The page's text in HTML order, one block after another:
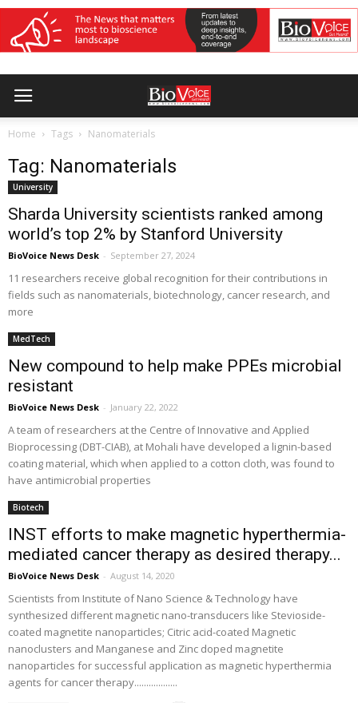
Home Tags Nanomaterials
Tag: Nanomaterials
University
Sharda University scientists ranked among
world’s top 2% by Stanford University
BioVoice News Desk - September 27, 2024
11 researchers receive global recognition for their contributions in
fields such as nanomaterials, biotechnology, cancer research, and
more
MedTech
New compound to help make PPEs microbial
resistant
BioVoice News Desk - January 22, 2022
A team of researchers at the Centre of Innovative and Applied
Bioprocessing (DBT-CIAB), at Mohali have developed a lignin-based
coating material, which when applied to a cotton cloth, was found to
have antimicrobial properties
Biotech
INST efforts to make magnetic hyperthermia-
mediated cancer therapy as desired therapy...
BioVoice News Desk - August 14, 2020
Scientists from Institute of Nano Science & Technology have
synthesized different magnetic nano-transducers like Stevioside-
coated magnetite nanoparticles; Citric acid-coated Magnetic
nanoclusters and Manganese and Zinc doped magnetite
nanoparticles for successful application as magnetic hyperthermia
agents for cancer therapy..................